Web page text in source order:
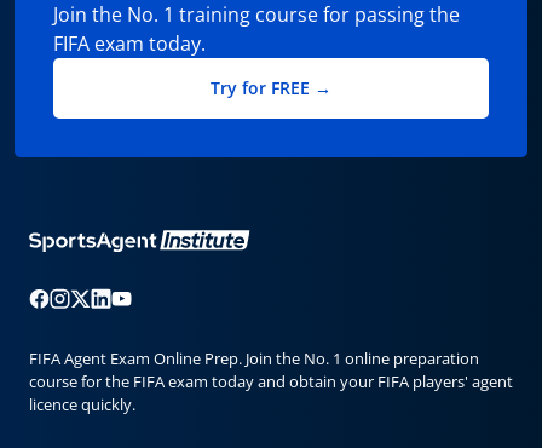
Join the No. 1 training course for passing the
FIFA exam today.
Try for FREE →
FIFA Agent Exam Online Prep. Join the No. 1 online preparation
course for the FIFA exam today and obtain your FIFA players' agent
licence quickly.